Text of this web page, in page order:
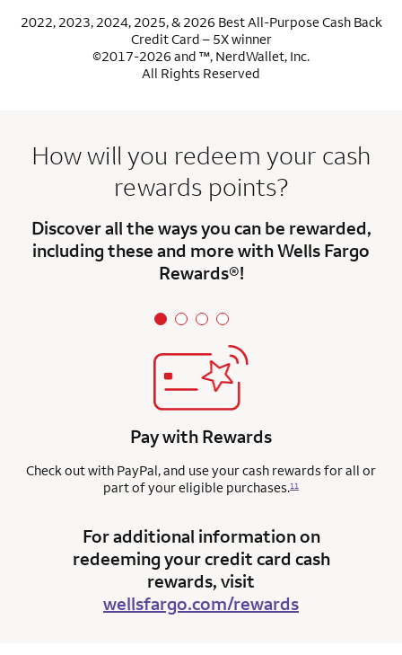
2022, 2023, 2024, 2025, & 2026 Best All-Purpose Cash Back
Credit Card – 5X winner
©2017-2026 and ™, NerdWallet, Inc.
All Rights Reserved
How will you redeem your cash
rewards points?
Discover all the ways you can be rewarded,
including these and more with Wells Fargo
Rewards®!
Pay with Rewards
Check out with PayPal, and use your cash rewards for all or
part of your eligible purchases.11
For additional information on
redeeming your credit card cash
rewards, visit
wellsfargo.com/rewards